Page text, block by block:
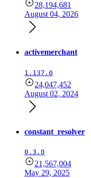
28,194,681
August 04, 2026
activemerchant
1.137.0
24,047,452
August 02, 2024
constant_resolver
0.3.0
21,567,004
May 29, 2025